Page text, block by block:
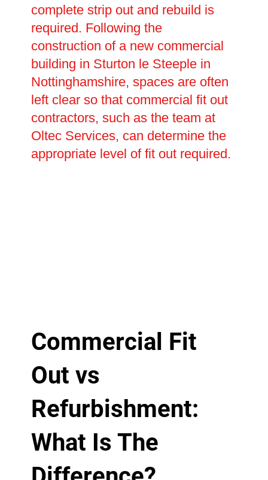
complete strip out and rebuild is
required. Following the
construction of a new commercial
building in Sturton le Steeple in
Nottinghamshire, spaces are often
left clear so that commercial fit out
contractors, such as the team at
Oltec Services, can determine the
appropriate level of fit out required.
Commercial Fit
Out vs
Refurbishment:
What Is The